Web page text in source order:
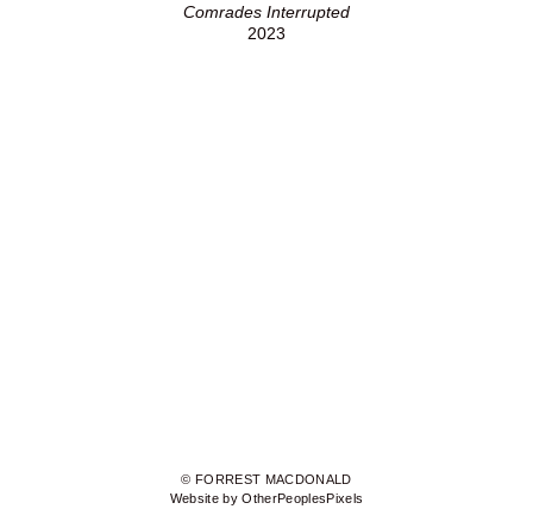
Comrades Interrupted
2023
© FORREST MACDONALD
Website by OtherPeoplesPixels